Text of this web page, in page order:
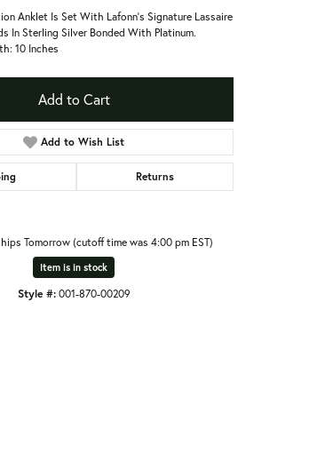
Anklet Is Set With Lafonn's Signature Lassaire
In Sterling Silver Bonded With Platinum.
10 Inches
Add to Cart
Add to Wish List
Returns
Tomorrow (cutoff time was 4:00 pm EST)
Item is in stock
Style #: 001-870-00209